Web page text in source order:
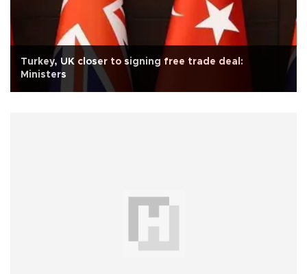
Turkey, UK closer to signing free trade deal:
Ministers